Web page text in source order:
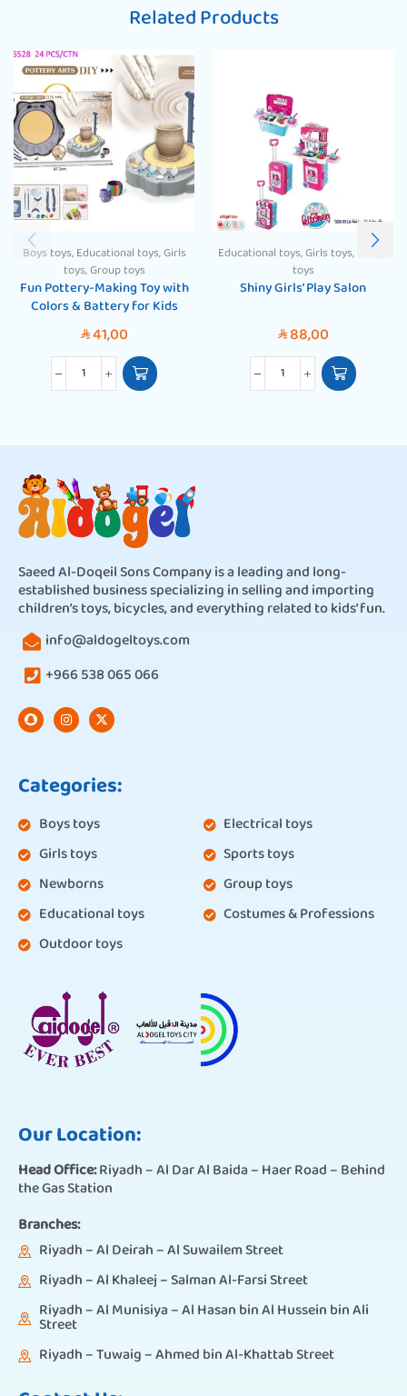
Related Products
Boys toys,Educational toys,Girls
toys,Group toys
Fun Pottery-Making Toy with
Colors & Battery for Kids
SAR41,00
Educational toys,Girls toys,
Group
toys
Shiny Girls’ Play Salon
SAR88,00
Saeed Al-Doqeil Sons Company is a leading and long-
established business specializing in selling and importing
children’s toys, bicycles, and everything related to kids’ fun.
info@aldogeltoys.com
+966 538 065 066
Categories:
Boys toys
Girls toys
Newborns
Educational toys
Outdoor toys
Electrical toys
Sports toys
Group toys
Costumes & Professions
Our Location:
Head Office:Riyadh – Al Dar Al Baida – Haer Road – Behind
the Gas Station
Branches:
Riyadh – Al Deirah – Al Suwailem Street
Riyadh – Al Khaleej – Salman Al-Farsi Street
Riyadh – Al Munisiya – Al Hasan bin Al Hussein bin Ali
Street
Riyadh – Tuwaig – Ahmed bin Al-Khattab Street